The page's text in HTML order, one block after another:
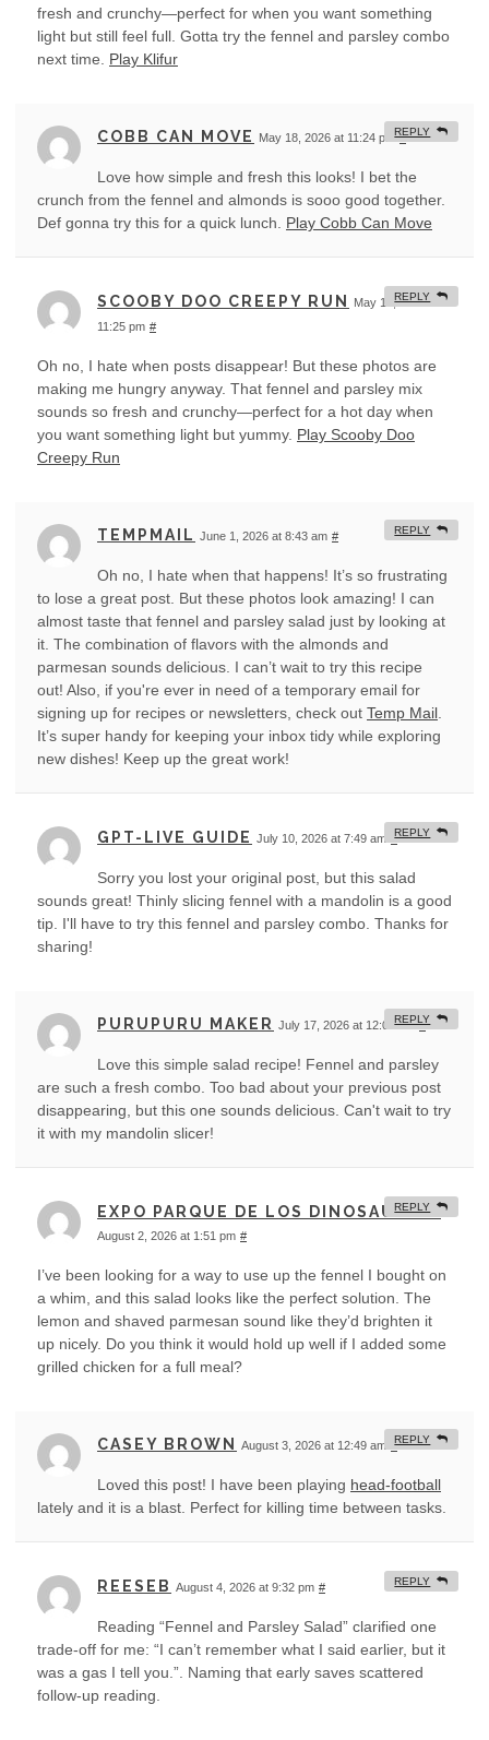
fresh and crunchy—perfect for when you want something
light but still feel full. Gotta try the fennel and parsley combo
next time. Play Klifur
COBB CAN MOVE May 18, 2026 at 11:24 pm #
Love how simple and fresh this looks! I bet the
crunch from the fennel and almonds is sooo good together.
Def gonna try this for a quick lunch. Play Cobb Can Move
REPLY
SCOOBY DOO CREEPY RUN
May 18, 2026 at
11:25 pm #
Oh no, I hate when posts disappear! But these photos are
making me hungry anyway. That fennel and parsley mix
sounds so fresh and crunchy—perfect for a hot day when
you want something light but yummy. Play Scooby Doo
Creepy Run
REPLY
TEMPMAIL June 1, 2026 at 8:43 am #
Oh no, I hate when that happens! It’s so frustrating
to lose a great post. But these photos look amazing! I can
almost taste that fennel and parsley salad just by looking at
it. The combination of flavors with the almonds and
parmesan sounds delicious. I can’t wait to try this recipe
out! Also, if you're ever in need of a temporary email for
signing up for recipes or newsletters, check out Temp Mail
It’s super handy for keeping your inbox tidy while exploring
new dishes! Keep up the great work!
REPLY
GPT-LIVE GUIDE July 10, 2026 at 7:49 am #
Sorry you lost your original post, but this salad
sounds great! Thinly slicing fennel with a mandolin is a good
tip. I'll have to try this fennel and parsley combo. Thanks for
sharing!
REPLY
PURUPURU MAKER July 17, 2026 at 12:06 am #
Love this simple salad recipe! Fennel and parsley
are such a fresh combo. Too bad about your previous post
disappearing, but this one sounds delicious. Can't wait to try
it with my mandolin slicer!
REPLY
EXPO PARQUE DE LOS DINOSAURIOS
August 2, 2026 at 1:51 pm #
I’ve been looking for a way to use up the fennel I bought on
a whim, and this salad looks like the perfect solution. The
lemon and shaved parmesan sound like they’d brighten it
up nicely. Do you think it would hold up well if I added some
grilled chicken for a full meal?
REPLY
CASEY BROWN August 3, 2026 at 12:49 am #
Loved this post! I have been playing head-football
lately and it is a blast. Perfect for killing time between tasks.
REPLY
REESEB August 4, 2026 at 9:32 pm #
Reading “Fennel and Parsley Salad” clarified one
trade-off for me: “I can’t remember what I said earlier, but it
was a gas I tell you.”. Naming that early saves scattered
follow-up reading.
REPLY